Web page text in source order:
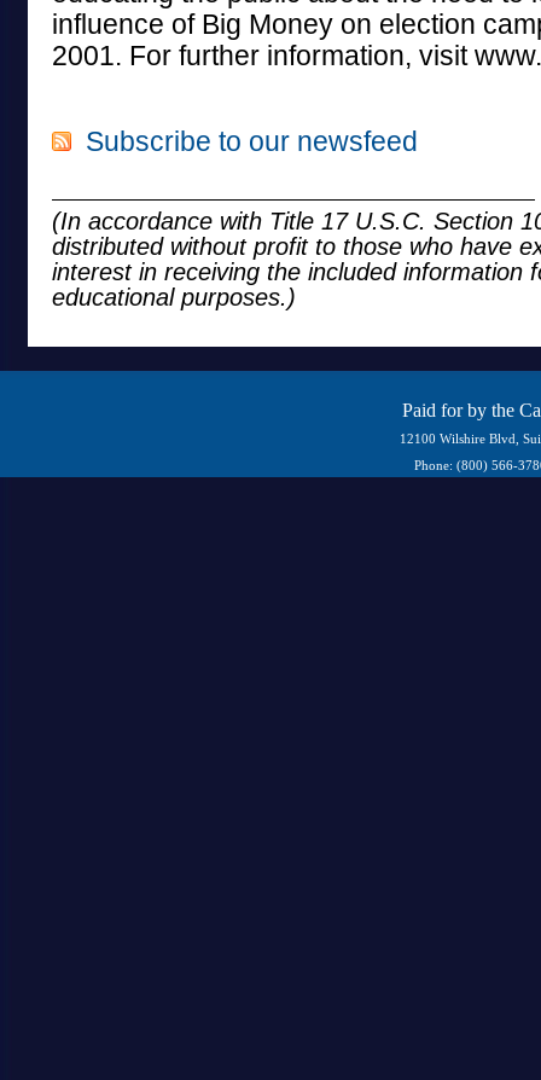
influence of Big Money on election
2001. For further information, visit
Subscribe to our newsfeed
(In accordance with Title 17 U.S.C. Section
distributed without profit to those who have
interest in receiving the included information
educational purposes.)
Paid for by the
12100 Wilshire Blvd,
Phone: (800) 566-